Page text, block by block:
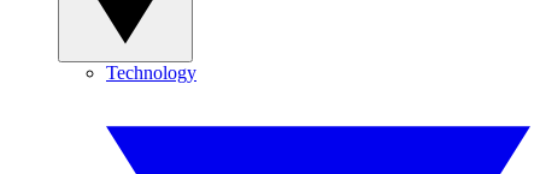
Technology